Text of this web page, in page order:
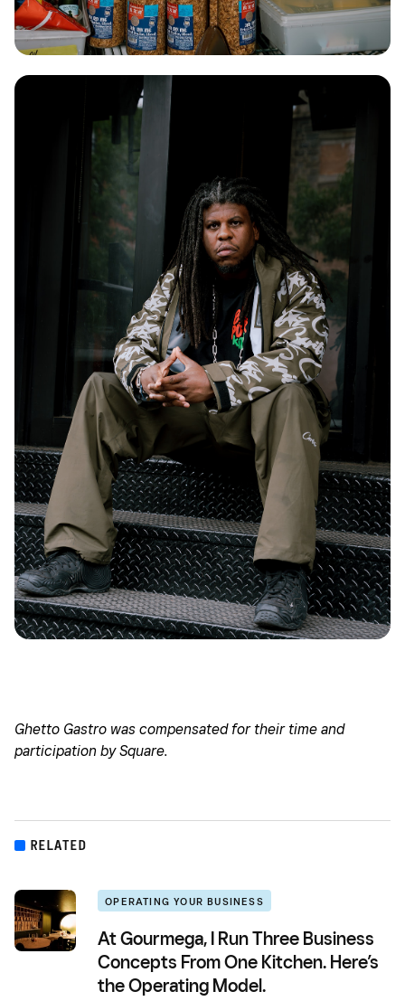
Ghetto Gastro was compensated for their time and
participation by Square.
RELATED
OPERATING YOUR BUSINESS
At Gourmega, I Run Three Business
Concepts From One Kitchen. Here’s
the Operating Model.